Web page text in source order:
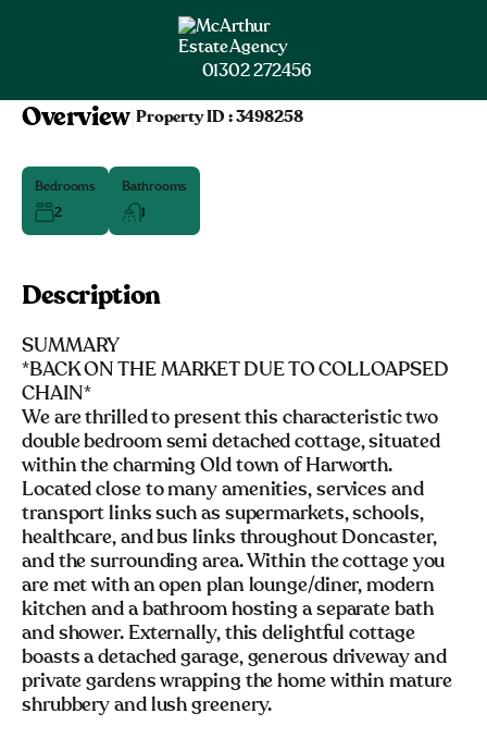
01302 272456
Overview| Property ID :3498258
Bedrooms
2
Bathrooms
1
Description
SUMMARY
*BACK ON THE MARKET DUE TO COLLOAPSED
CHAIN*
We are thrilled to present this characteristic two
double bedroom semi detached cottage, situated
within the charming Old town of Harworth.
Located close to many amenities, services and
transport links such as supermarkets, schools,
healthcare, and bus links throughout Doncaster,
and the surrounding area. Within the cottage you
are met with an open plan lounge/diner, modern
kitchen and a bathroom hosting a separate bath
and shower. Externally, this delightful cottage
boasts a detached garage, generous driveway and
private gardens wrapping the home within mature
shrubbery and lush greenery.